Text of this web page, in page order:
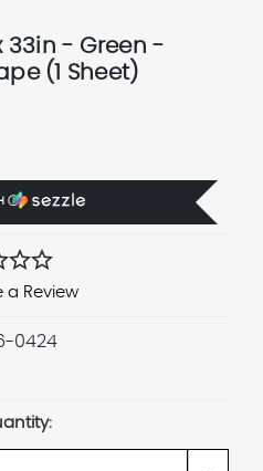
33in - Green -
(1 Sheet)
Ⓘ
starstar
a Review
0424